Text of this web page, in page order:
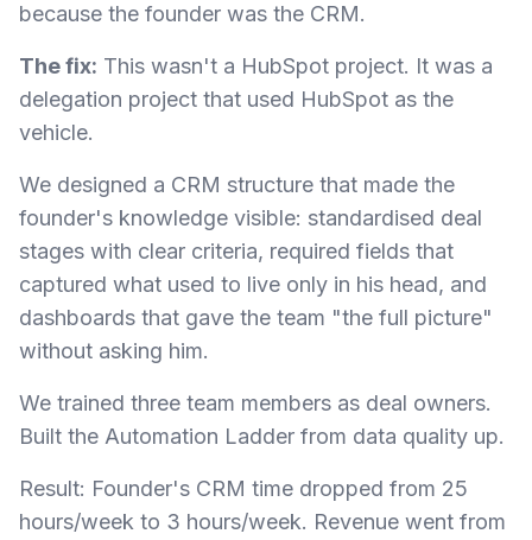
because the founder was the CRM.
The fix: This wasn't a HubSpot project. It was a
delegation project that used HubSpot as the
vehicle.
We designed a CRM structure that made the
founder's knowledge visible: standardised deal
stages with clear criteria, required fields that
captured what used to live only in his head, and
dashboards that gave the team "the full picture"
without asking him.
We trained three team members as deal owners.
Built the Automation Ladder from data quality up.
Result: Founder's CRM time dropped from 25
hours/week to 3 hours/week. Revenue went from